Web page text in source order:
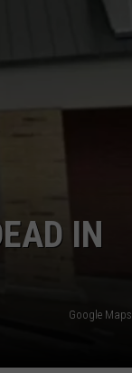
IN
Google Maps